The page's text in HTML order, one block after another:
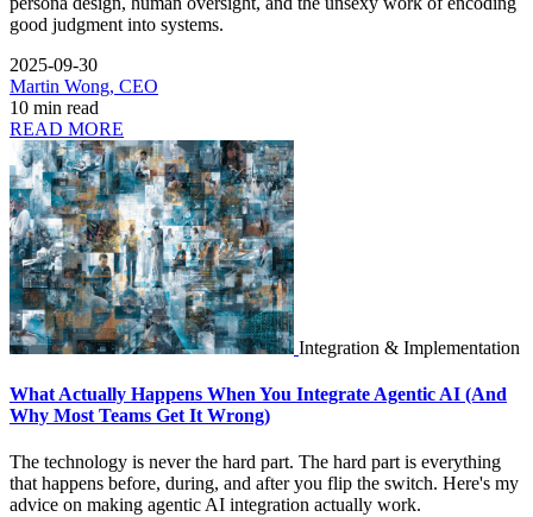
good judgment into systems.
2025-09-30
Martin Wong, CEO
10 min read
READ MORE
Integration & Implementation
What Actually Happens When You Integrate Agentic AI (And
Why Most Teams Get It Wrong)
The technology is never the hard part. The hard part is everything
that happens before, during, and after you flip the switch. Here's my
advice on making agentic AI integration actually work.